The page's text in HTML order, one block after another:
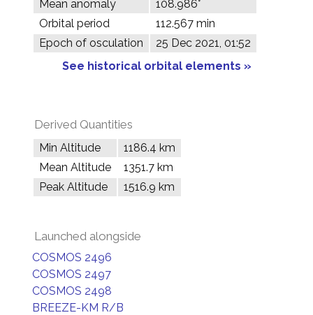
Mean anomaly
108.986°
Orbital period
112.567 min
Epoch of osculation
25 Dec 2021, 01:52
See historical orbital elements »
Derived Quantities
Min Altitude
1186.4 km
Mean Altitude
1351.7 km
Peak Altitude
1516.9 km
Launched alongside
COSMOS 2496
COSMOS 2497
COSMOS 2498
BREEZE-KM R/B